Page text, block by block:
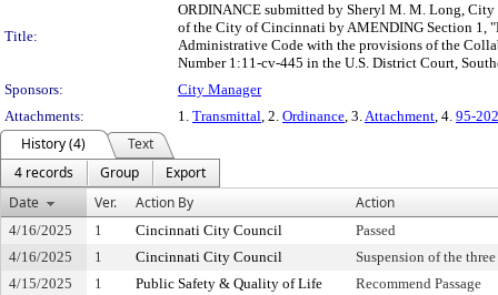
Title:
ORDINANCE submitted by Sheryl M. M. Long,
of the City of Cincinnati by AMENDING Section 1,
Administrative Code with the provisions of the
Number 1:11-cv-445 in the U.S. District Court,
Sponsors:
City Manager
Attachments:
1. Transmittal, 2. Ordinance, 3.Attachment, 4. 95-
History (4)
Text
4 records
Group
Export
Date
Ver. Action By Action
4/16/2025 1 Cincinnati City Council
Passed
4/16/2025
1 Cincinnati City Council
Suspension of the
4/15/2025
1 Public Safety & Quality of Life
Recommend Passage